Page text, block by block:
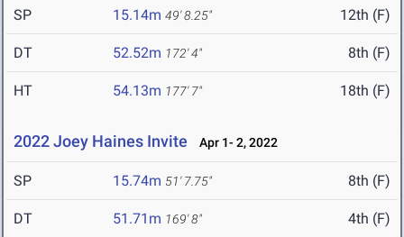
SP 15.14m 49' 8.25" 12th (F)
DT 52.52m 172' 4" 8th (F)
HT 54.13m 177' 7" 18th (F)
2022 Joey Haines Invite Apr 1- 2, 2022
SP 15.74m 51' 7.75" 8th (F)
DT 51.71m 169' 8" 4th (F)